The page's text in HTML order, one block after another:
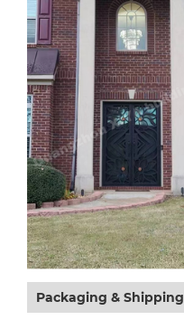
Packaging & Shipping